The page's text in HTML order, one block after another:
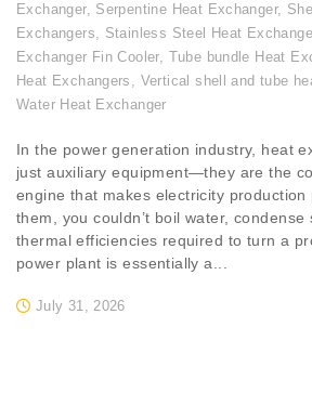
Exchanger, Serpentine Heat Exchanger,
Exchangers, Stainless Steel Heat
Exchanger Fin Cooler, Tube bundle Heat
Heat Exchangers , Vertical shell and tube
Water Heat Exchanger
July 31, 2026
In the power generation industry, heat
just auxiliary equipment—they are the
engine that makes electricity production
them, you couldn’t boil water,
thermal efficiencies required to turn a
power plant is essentially a...